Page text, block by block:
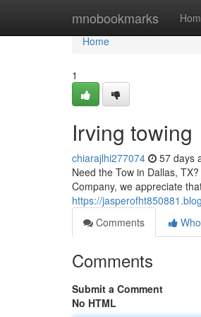
mnobookmarks
Home
Home
1
Irving towing
chiarajlhi277074 57 days
Need the Tow in Dallas,
Company, we appreciate
https://
Comments
Comments
Submit a Comment
No HTML